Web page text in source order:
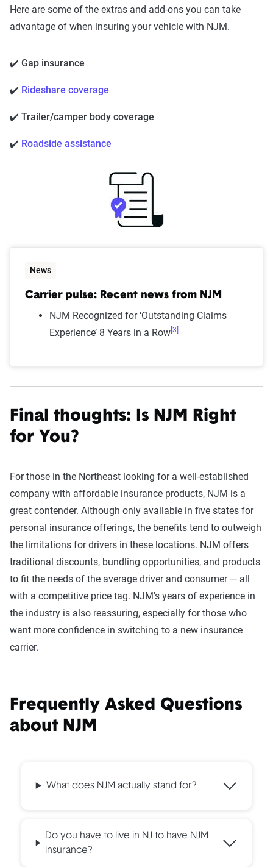
Here are some of the extras and add-ons you can take
advantage of when insuring your vehicle with NJM.
✔️ Gap insurance
✔️ Rideshare coverage
✔️ Trailer/camper body coverage
✔️ Roadside assistance
News
Carrier pulse: Recent news from NJM
NJM Recognized for ‘Outstanding Claims
Experience’ 8 Years in a Row[3]
Final thoughts: Is NJM Right
for You?
For those in the Northeast looking for a well-established
company with affordable insurance products, NJM is a
great contender. Although only available in five states for
personal insurance offerings, the benefits tend to outweigh
the limitations for drivers in these locations. NJM offers
traditional discounts, bundling opportunities, and products
to fit the needs of the average driver and consumer — all
with a competitive price tag. NJM's years of experience in
the industry is also reassuring, especially for those who
want more confidence in switching to a new insurance
carrier.
Frequently Asked Questions
about NJM
What does NJM actually stand for?
Do you have to live in NJ to have NJM
insurance?